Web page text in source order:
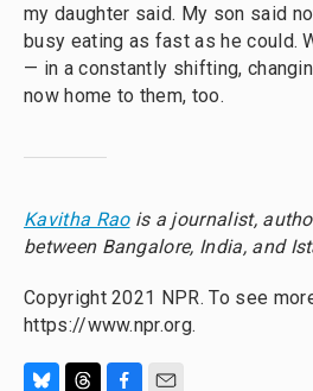
my daughter said. My son said
busy eating as fast as he could.
— in a constantly shifting,
now home to them, too.
Kavitha Raois a journalist,
between Bangalore, India, and
Copyright 2021 NPR. To see
https://www.npr.org.